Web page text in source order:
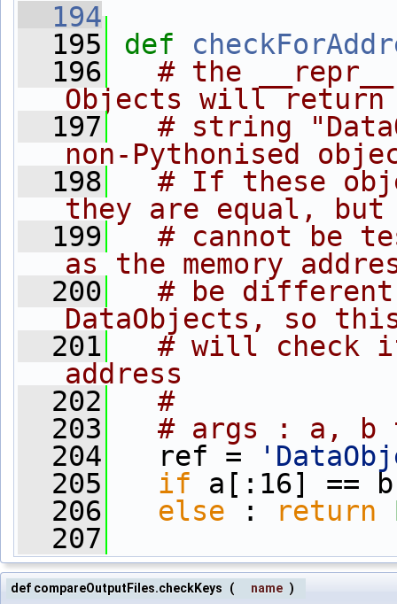
  194
  195
def
  196
# the
Objects will return
  197
# string
non-Pythonised
  198
# If these
they are equal,
  199
# cannot be
as the memory
  200
# be
DataObjects, so
  201
# will check
address
  202
#
  203
# args : a, b
  204
ref =
  205
if a[:16] ==
  206
else : return
  207
def compareOutputFiles.checkKeys ( name )